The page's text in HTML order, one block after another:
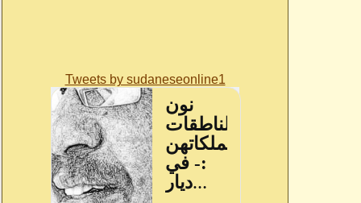
Tweets by sudaneseonline1